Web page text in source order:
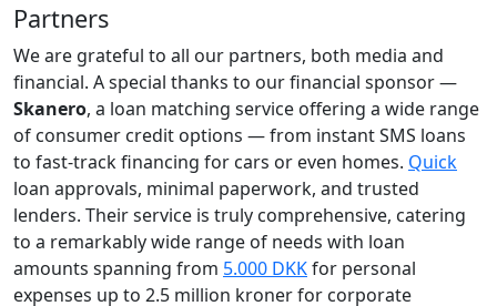
Partners
We are grateful to all our partners, both media and
financial. A special thanks to our financial sponsor —
Skanero, a loan matching service offering a wide range
of consumer credit options — from instant SMS loans
to fast-track financing for cars or even homes. Quick
loan approvals, minimal paperwork, and trusted
lenders. Their service is truly comprehensive, catering
to a remarkably wide range of needs with loan
amounts spanning from 5.000 DKKfor personal
expenses up to 2.5 million kroner for corporate